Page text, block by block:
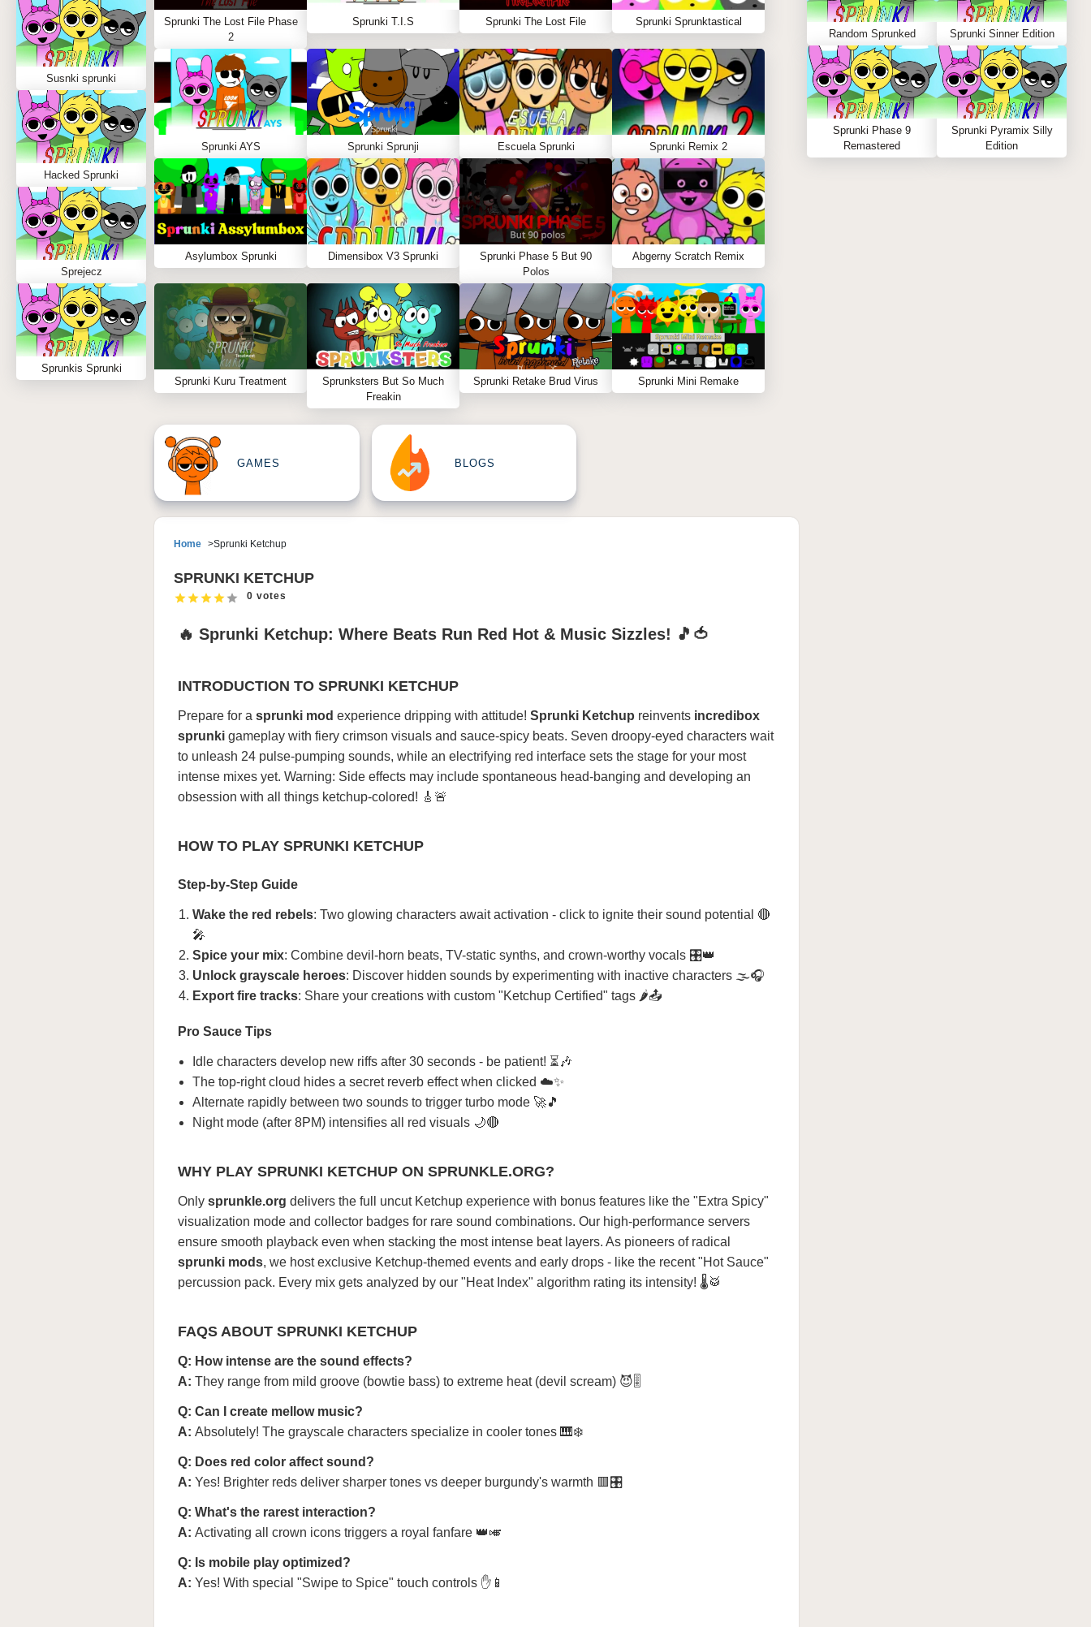
Susnki sprunki
Hacked Sprunki
Sprejecz
Sprunkis Sprunki
Sprunki The Lost File Phase
2
Sprunki T.I.S Sprunki The Lost File Sprunki Sprunktastical
Sprunki AYS Sprunki Sprunji Escuela Sprunki Sprunki Remix 2
Asylumbox Sprunki Dimensibox V3 Sprunki
Sprunki Phase 5 But 90
Polos
Abgerny Scratch Remix
Sprunki Kuru Treatment
Sprunksters But So Much
Freakin
Sprunki Retake Brud Virus Sprunki Mini Remake
GAMES BLOGS
Home Sprunki Ketchup
SPRUNKI KETCHUP
0 votes
🔥 Sprunki Ketchup: Where Beats Run Red Hot & Music Sizzles! 🎵🍅
INTRODUCTION TO SPRUNKI KETCHUP
Prepare for a sprunki mod experience dripping with attitude! Sprunki Ketchup reinvents incredibox
sprunki gameplay with fiery crimson visuals and sauce-spicy beats. Seven droopy-eyed characters wait
to unleash 24 pulse-pumping sounds, while an electrifying red interface sets the stage for your most
intense mixes yet. Warning: Side effects may include spontaneous head-banging and developing an
obsession with all things ketchup-colored! 🎸🚨
HOW TO PLAY SPRUNKI KETCHUP
Step-by-Step Guide
Wake the red rebels: Two glowing characters await activation - click to ignite their sound potential 🔴
🎤
Spice your mix: Combine devil-horn beats, TV-static synths, and crown-worthy vocals 🎛️👑
Unlock grayscale heroes: Discover hidden sounds by experimenting with inactive characters 🌫️🎧
Export fire tracks: Share your creations with custom "Ketchup Certified" tags 🌶️📤
Pro Sauce Tips
Idle characters develop new riffs after 30 seconds - be patient! ⏳🎶
The top-right cloud hides a secret reverb effect when clicked ☁️✨
Alternate rapidly between two sounds to trigger turbo mode 🚀🎵
Night mode (after 8PM) intensifies all red visuals 🌙🔴
WHY PLAY SPRUNKI KETCHUP ON SPRUNKLE.ORG?
Only sprunkle.org delivers the full uncut Ketchup experience with bonus features like the "Extra Spicy"
visualization mode and collector badges for rare sound combinations. Our high-performance servers
ensure smooth playback even when stacking the most intense beat layers. As pioneers of radical
sprunki mods, we host exclusive Ketchup-themed events and early drops - like the recent "Hot Sauce"
percussion pack. Every mix gets analyzed by our "Heat Index" algorithm rating its intensity! 🌡️🥁
FAQS ABOUT SPRUNKI KETCHUP
Q: How intense are the sound effects?
A: They range from mild groove (bowtie bass) to extreme heat (devil scream) 😈🎚️
Q: Can I create mellow music?
A: Absolutely! The grayscale characters specialize in cooler tones 🎹❄️
Q: Does red color affect sound?
A: Yes! Brighter reds deliver sharper tones vs deeper burgundy's warmth 🟥🎛️
Q: What's the rarest interaction?
A: Activating all crown icons triggers a royal fanfare 👑🎺
Q: Is mobile play optimized?
A: Yes! With special "Swipe to Spice" touch controls ✋📱
Random Sprunked Sprunki Sinner Edition
Sprunki Phase 9
Remastered
Sprunki Pyramix Silly
Edition